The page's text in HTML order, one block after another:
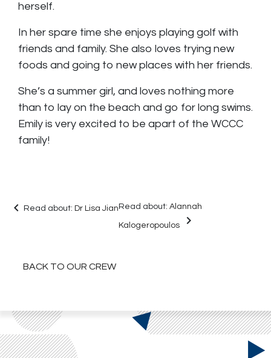
herself.
In her spare time she enjoys playing golf with
friends and family. She also loves trying new
foods and going to new places with her friends.
She’s a summer girl, and loves nothing more
than to lay on the beach and go for long swims.
Emily is very excited to be apart of the WCCC
family!
keyboard_arrow_left Read about: Dr Lisa Jian Read about: Alannah
Kalogeropoulos keyboard_arrow_right
BACK TO OUR CREW